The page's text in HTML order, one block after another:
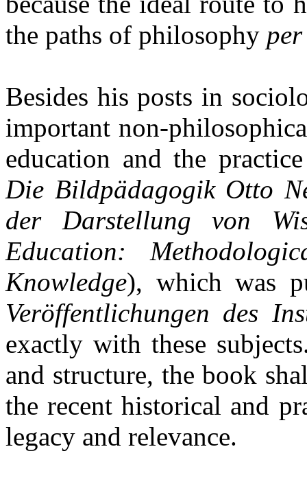
the paths of philosophy per
Besides his posts in
important non-
education and the
Die Bildpädagogik Otto
der Darstellung von
Education:
Knowledge), which was
Veröffentlichungen des
exactly with these
and structure, the book
the recent historical and
legacy and relevance.